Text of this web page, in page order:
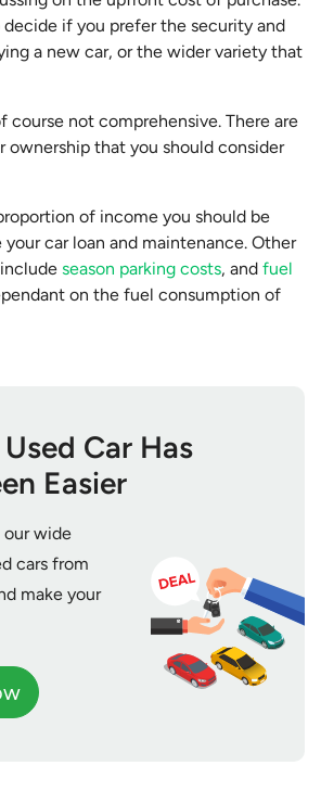
decide if you prefer the security and
a new car, or the wider variety that
course not comprehensive. There are
ownership that you should consider
of income you should be
car loan and maintenance. Other
season parking costs, and fuel
on the fuel consumption of
Car Has
Easier
our wide
cars from
make your